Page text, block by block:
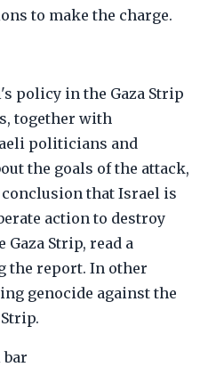
to make the charge.
policy in the Gaza Strip
together with
politicians and
the goals of the attack,
that Israel is
action to destroy
Strip, read a
the report. In other
genocide against the